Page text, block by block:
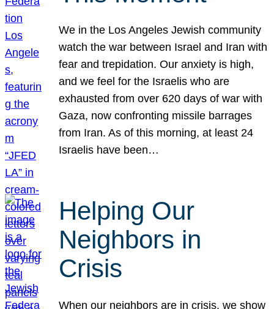
We in the Los Angeles Jewish community
watch the war between Israel and Iran with
fear and trepidation. Our anxiety is high,
and we feel for the Israelis who are
exhausted from over 620 days of war with
Gaza, now confronting missile barrages
from Iran. As of this morning, at least 24
Israelis have been…
Helping Our
Neighbors in
Crisis
When our neighbors are in crisis, we show